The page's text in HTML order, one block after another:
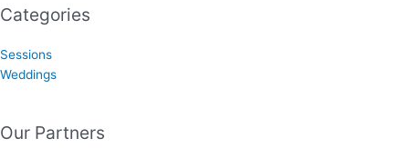
Categories
Sessions
Weddings
Our Partners